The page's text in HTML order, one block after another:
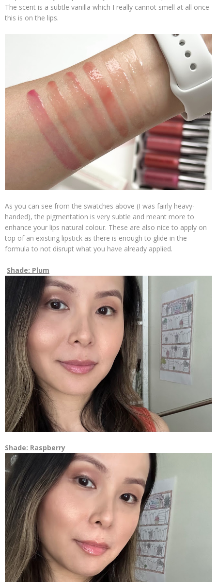
The scent is a subtle vanilla which I really cannot smell at all once
this is on the lips.
As you can see from the swatches above (I was fairly heavy-
handed), the pigmentation is very subtle and meant more to
enhance your lips natural colour. These are also nice to apply on
top of an existing lipstick as there is enough to glide in the
formula to not disrupt what you have already applied.
Shade: Plum
Shade: Raspberry